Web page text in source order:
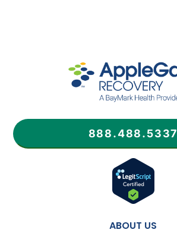
888.488.5337
ABOUT US